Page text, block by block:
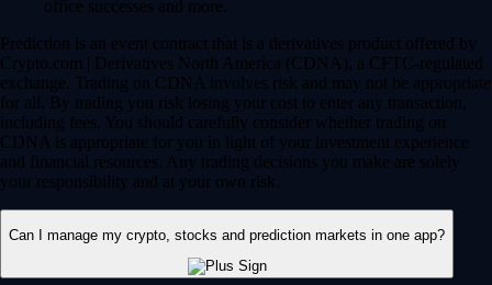
office successes and more.
Prediction is an event contract that is a derivatives product offered by
Crypto.com | Derivatives North America (CDNA), a CFTC-regulated
exchange. Trading on CDNA involves risk and may not be appropriate
for all. By trading you risk losing your cost to enter any transaction,
including fees. You should carefully consider whether trading on
CDNA is appropriate for you in light of your investment experience
and financial resources. Any trading decisions you make are solely
your responsibility and at your own risk.
Can I manage my crypto, stocks and prediction markets in one app?